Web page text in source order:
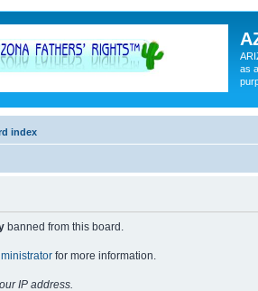
as
index
banned from this board.
for more information.
IP address.